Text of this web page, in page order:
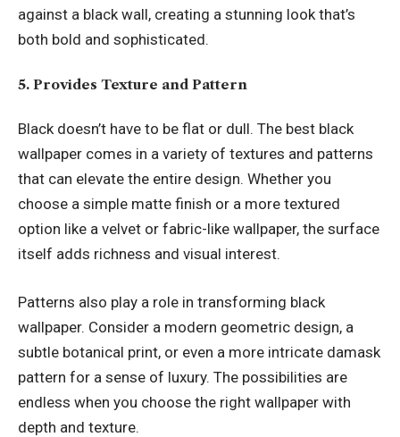
against a black wall, creating a stunning look that’s
both bold and sophisticated.
5. Provides Texture and Pattern
Black doesn’t have to be flat or dull. The best black
wallpaper comes in a variety of textures and patterns
that can elevate the entire design. Whether you
choose a simple matte finish or a more textured
option like a velvet or fabric-like wallpaper, the surface
itself adds richness and visual interest.
Patterns also play a role in transforming black
wallpaper. Consider a modern geometric design, a
subtle botanical print, or even a more intricate damask
pattern for a sense of luxury. The possibilities are
endless when you choose the right wallpaper with
depth and texture.